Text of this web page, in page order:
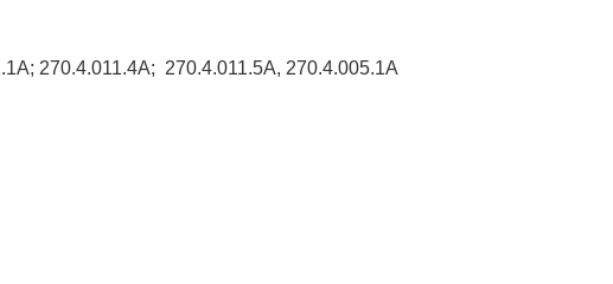
270.4.011.4A; 270.4.011.5A, 270.4.005.1A